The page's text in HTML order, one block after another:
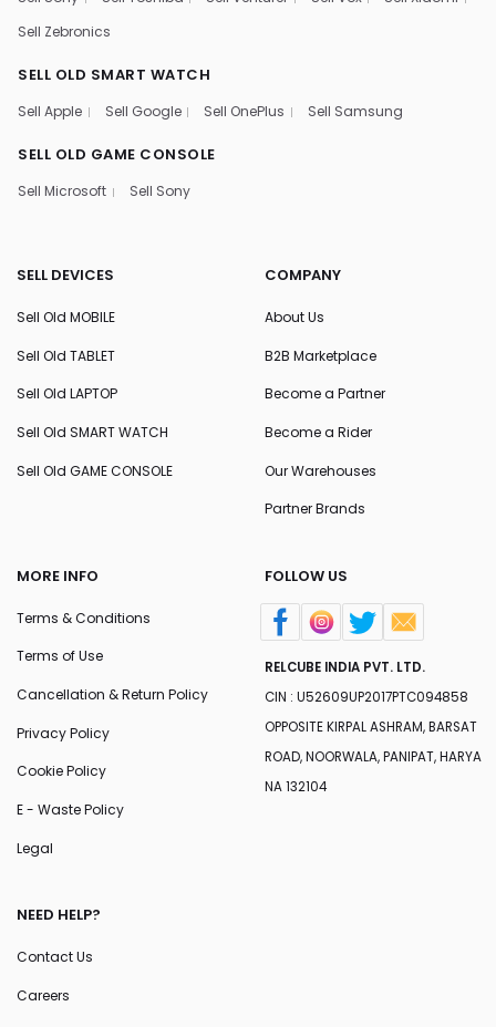
Sell Zebronics
SELL OLD SMART WATCH
Sell Apple Sell Google Sell OnePlus Sell Samsung
SELL OLD GAME CONSOLE
Sell Microsoft Sell Sony
SELL DEVICES
Sell Old MOBILE
Sell Old TABLET
Sell Old LAPTOP
Sell Old SMART WATCH
Sell Old GAME CONSOLE
COMPANY
About Us
B2B Marketplace
Become a Partner
Become a Rider
Our Warehouses
Partner Brands
MORE INFO
Terms & Conditions
Terms of Use
Cancellation & Return Policy
Privacy Policy
Cookie Policy
E - Waste Policy
Legal
NEED HELP?
Contact Us
Careers
FOLLOW US
RELCUBE INDIA PVT. LTD.
CIN : U52609UP2017PTC094858
OPPOSITE KIRPAL ASHRAM, BARSAT
ROAD, NOORWALA, PANIPAT, HARYA
NA 132104